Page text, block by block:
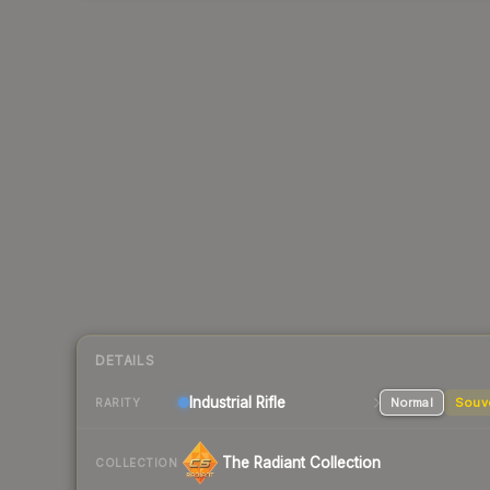
DETAILS
RARITY Industrial Rifle Normal
COLLECTION The Radiant Collection